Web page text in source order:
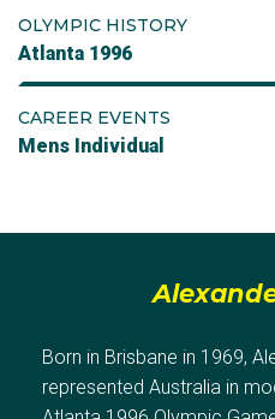
OLYMPIC HISTORY
Atlanta 1996
CAREER EVENTS
Mens Individual
Born in Brisbane in 1969,
represented Australia in